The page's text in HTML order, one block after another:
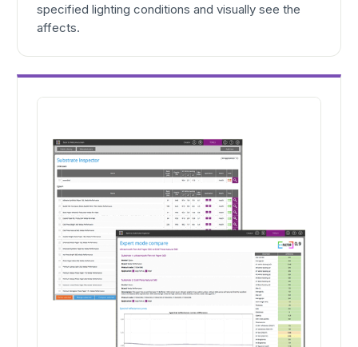
specified lighting conditions and visually see the
affects.